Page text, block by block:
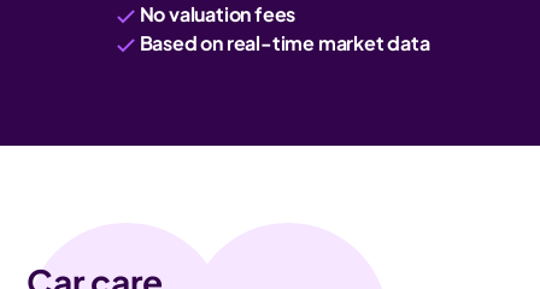
No valuation fees
Based on real-time market data